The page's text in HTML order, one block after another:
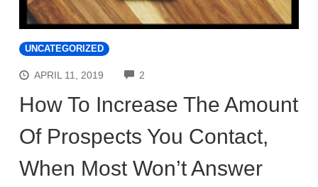
UNCATEGORIZED
APRIL 11, 2019 2
How To Increase The Amount
Of Prospects You Contact,
When Most Won’t Answer